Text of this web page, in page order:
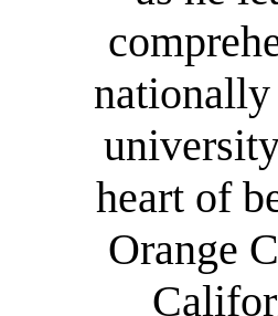
nationally
heart of
Orange